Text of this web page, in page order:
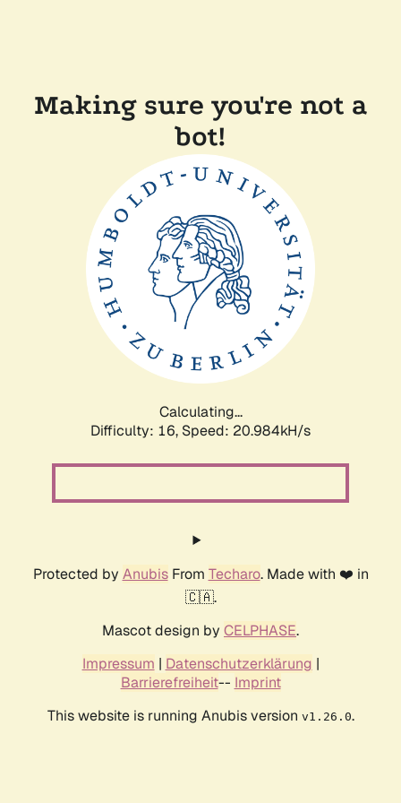
Making sure you're not a
bot!
Calculating...
Difficulty: 16, Speed: 20.984kH/s
Protected by AnubisFrom Techaro. Made with ❤️ in
🇨🇦.
Mascot design by CELPHASE.
Impressum | Datenschutzerklärung |
Barrierefreiheit-- Imprint
This website is running Anubis version v1.26.0.